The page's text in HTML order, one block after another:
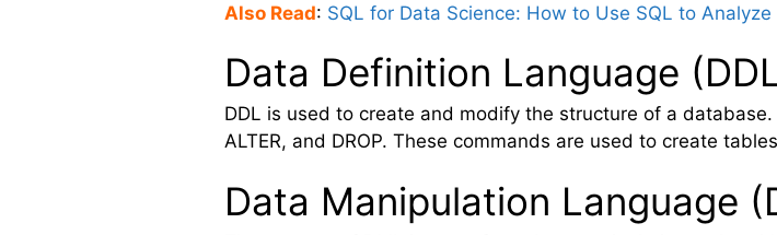
Also Read: SQL for Data Science: How to Use SQL to Analyze
Data Definition Language
DDL is used to create and modify the structure of a
ALTER, and DROP. These commands are used to create
Data Manipulation Language